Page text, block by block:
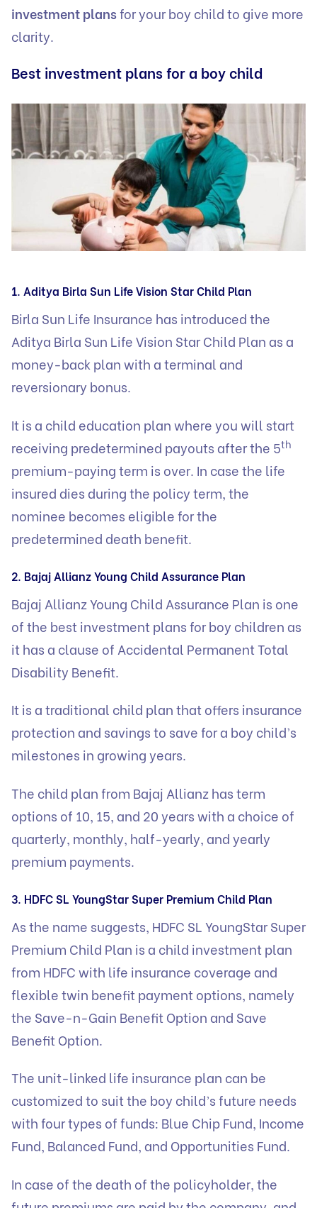
investment plansfor your boy child to give more
clarity.
Best investment plans for a boy child
1. Aditya Birla Sun Life Vision Star Child Plan
Birla Sun Life Insurance has introduced the
Aditya Birla Sun Life Vision Star Child Plan as a
money-back plan with a terminal and
reversionary bonus.
It is a child education plan where you will start
receiving predetermined payouts after the 5th
premium-paying term is over. In case the life
insured dies during the policy term, the
nominee becomes eligible for the
predetermined death benefit.
2. Bajaj Allianz Young Child Assurance Plan
Bajaj Allianz Young Child Assurance Plan is one
of the best investment plans for boy children as
it has a clause of Accidental Permanent Total
Disability Benefit.
It is a traditional child plan that offers insurance
protection and savings to save for a boy child’s
milestones in growing years.
The child plan from Bajaj Allianz has term
options of 10, 15, and 20 years with a choice of
quarterly, monthly, half-yearly, and yearly
premium payments.
3. HDFC SL YoungStar Super Premium Child Plan
As the name suggests, HDFC SL YoungStar Super
Premium Child Plan is a child investment plan
from HDFC with life insurance coverage and
flexible twin benefit payment options, namely
the Save-n-Gain Benefit Option and Save
Benefit Option.
The unit-linked life insurance plan can be
customized to suit the boy child’s future needs
with four types of funds: Blue Chip Fund, Income
Fund, Balanced Fund, and Opportunities Fund.
In case of the death of the policyholder, the